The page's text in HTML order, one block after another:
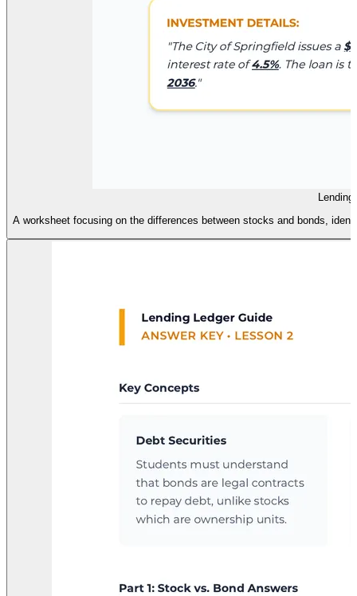
A worksheet focusing on the differences between stocks and bonds,